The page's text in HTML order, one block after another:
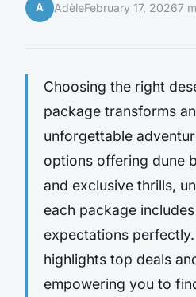
A AdèleFebruary 17, 20267
Choosing the right
package transforms
unforgettable
options offering dune
and exclusive thrills,
each package
expectations
highlights top deals
empowering you to